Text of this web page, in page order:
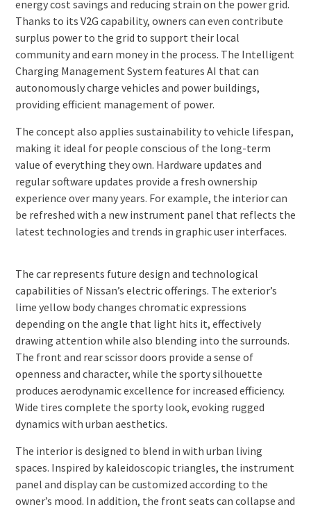
energy cost savings and reducing strain on the power grid.
Thanks to its V2G capability, owners can even contribute
surplus power to the grid to support their local
community and earn money in the process. The Intelligent
Charging Management System features AI that can
autonomously charge vehicles and power buildings,
providing efficient management of power.
The concept also applies sustainability to vehicle lifespan,
making it ideal for people conscious of the long-term
value of everything they own. Hardware updates and
regular software updates provide a fresh ownership
experience over many years. For example, the interior can
be refreshed with a new instrument panel that reflects the
latest technologies and trends in graphic user interfaces.
The car represents future design and technological
capabilities of Nissan’s electric offerings. The exterior’s
lime yellow body changes chromatic expressions
depending on the angle that light hits it, effectively
drawing attention while also blending into the surrounds.
The front and rear scissor doors provide a sense of
openness and character, while the sporty silhouette
produces aerodynamic excellence for increased efficiency.
Wide tires complete the sporty look, evoking rugged
dynamics with urban aesthetics.
The interior is designed to blend in with urban living
spaces. Inspired by kaleidoscopic triangles, the instrument
panel and display can be customized according to the
owner’s mood. In addition, the front seats can collapse and